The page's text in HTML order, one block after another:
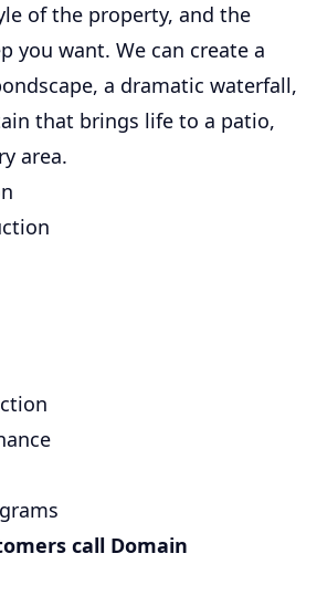
of the property, and the
you want. We can create a
a dramatic waterfall,
that brings life to a patio,
area.
call Domain